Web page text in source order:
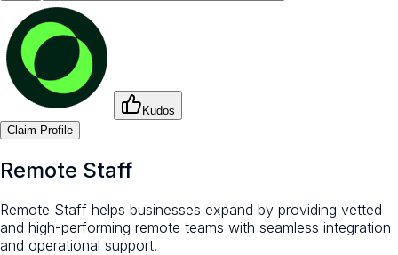
Kudos
Claim Profile
Remote Staff
Remote Staff helps businesses expand by providing vetted
and high-performing remote teams with seamless integration
and operational support.